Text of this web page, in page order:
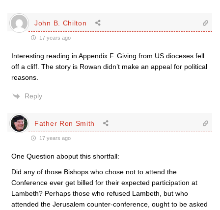
John B. Chilton
17 years ago
Interesting reading in Appendix F. Giving from US dioceses fell
off a cliff. The story is Rowan didn’t make an appeal for political
reasons.
Reply
Father Ron Smith
17 years ago
One Question aboput this shortfall:
Did any of those Bishops who chose not to attend the
Conference ever get billed for their expected participation at
Lambeth? Perhaps those who refused Lambeth, but who
attended the Jerusalem counter-conference, ought to be asked